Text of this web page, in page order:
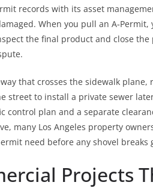
records with its asset
When you pull an A‑Permit,
the final product and close the
that crosses the sidewalk
to install a private sewer
control plan and a separate
many Los Angeles property
need before any shovel
Projects